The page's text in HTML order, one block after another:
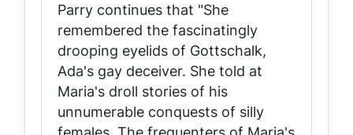
Parry continues that "She
remembered the fascinatingly
drooping eyelids of Gottschalk,
Ada's gay deceiver. She told at
Maria's droll stories of his
unnumerable conquests of silly